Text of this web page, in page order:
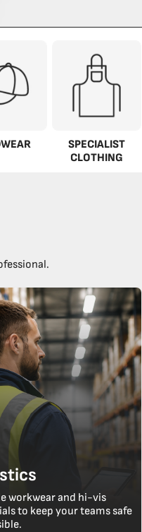
SPECIALIST
CLOTHING
workwear and hi-vis
to keep your teams safe